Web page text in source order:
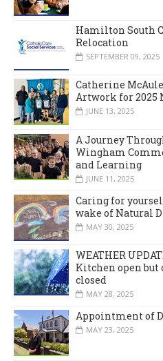
Hamilton South
Relocation
SEPTEMBER 09, 2025
Catherine
Artwork for 2025
JUNE 13, 2025
A Journey
Wingham
and Learning
JUNE 11, 2025
Caring for
wake of Natural
MAY 30, 2025
WEATHER
Kitchen open but
closed
MAY 28, 2025
Appointment of
MAY 23, 2025